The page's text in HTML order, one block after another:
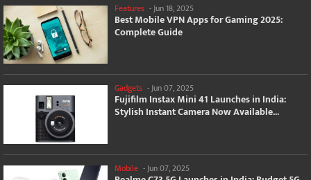
Features - Jun 18, 2025
Best Mobile VPN Apps for Gaming 2025:
Complete Guide
Gadgets -Jun 07, 2025
Fujifilm Instax Mini 41 Launches in India:
Stylish Instant Camera Now Available...
Mobile - Jun 07, 2025